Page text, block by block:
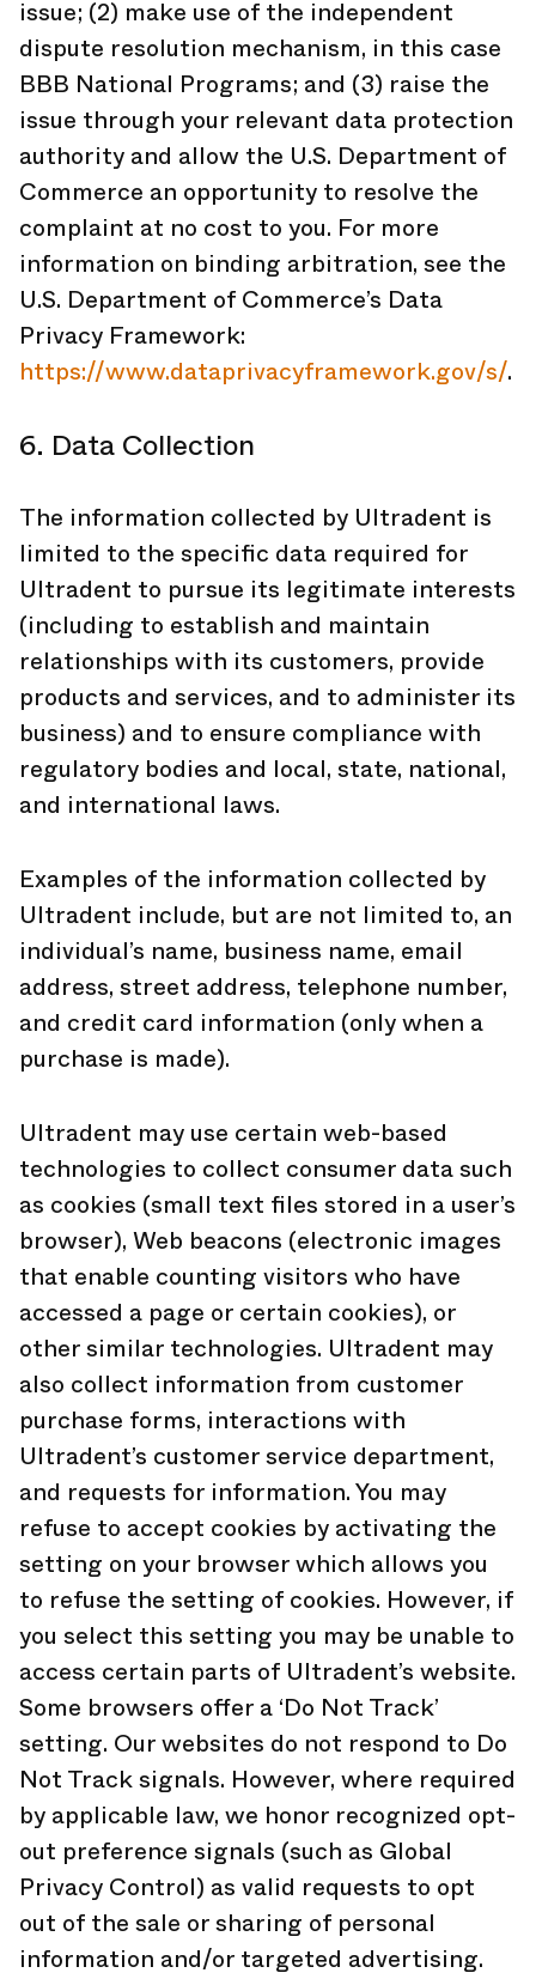
issue; (2) make use of the independent
dispute resolution mechanism, in this case
BBB National Programs; and (3) raise the
issue through your relevant data protection
authority and allow the U.S. Department of
Commerce an opportunity to resolve the
complaint at no cost to you. For more
information on binding arbitration, see the
U.S. Department of Commerce’s Data
Privacy Framework:
https://www.dataprivacyframework.gov/s/.
6. Data Collection
The information collected by Ultradent is
limited to the specific data required for
Ultradent to pursue its legitimate interests
(including to establish and maintain
relationships with its customers, provide
products and services, and to administer its
business) and to ensure compliance with
regulatory bodies and local, state, national,
and international laws.
Examples of the information collected by
Ultradent include, but are not limited to, an
individual’s name, business name, email
address, street address, telephone number,
and credit card information (only when a
purchase is made).
Ultradent may use certain web-based
technologies to collect consumer data such
as cookies (small text files stored in a user’s
browser), Web beacons (electronic images
that enable counting visitors who have
accessed a page or certain cookies), or
other similar technologies. Ultradent may
also collect information from customer
purchase forms, interactions with
Ultradent’s customer service department,
and requests for information. You may
refuse to accept cookies by activating the
setting on your browser which allows you
to refuse the setting of cookies. However, if
you select this setting you may be unable to
access certain parts of Ultradent’s website.
Some browsers offer a ‘Do Not Track’
setting. Our websites do not respond to Do
Not Track signals. However, where required
by applicable law, we honor recognized opt-
out preference signals (such as Global
Privacy Control) as valid requests to opt
out of the sale or sharing of personal
information and/or targeted advertising.